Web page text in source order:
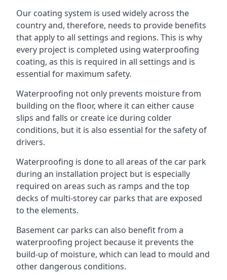
Our coating system is used widely across the
country and, therefore, needs to provide benefits
that apply to all settings and regions. This is why
every project is completed using waterproofing
coating, as this is required in all settings and is
essential for maximum safety.
Waterproofing not only prevents moisture from
building on the floor, where it can either cause
slips and falls or create ice during colder
conditions, but it is also essential for the safety of
drivers.
Waterproofing is done to all areas of the car park
during an installation project but is especially
required on areas such as ramps and the top
decks of multi-storey car parks that are exposed
to the elements.
Basement car parks can also benefit from a
waterproofing project because it prevents the
build-up of moisture, which can lead to mould and
other dangerous conditions.